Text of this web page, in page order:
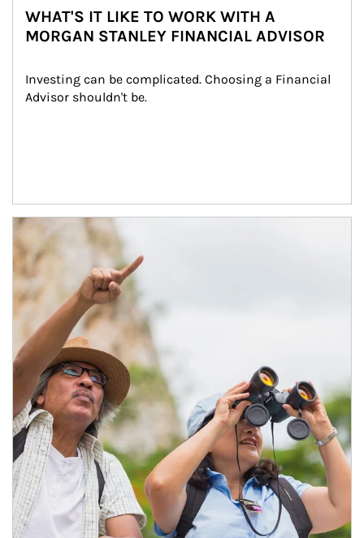
WHAT'S IT LIKE TO WORK WITH A
MORGAN STANLEY FINANCIAL ADVISOR
Investing can be complicated. Choosing a Financial
Advisor shouldn't be.
Article Image